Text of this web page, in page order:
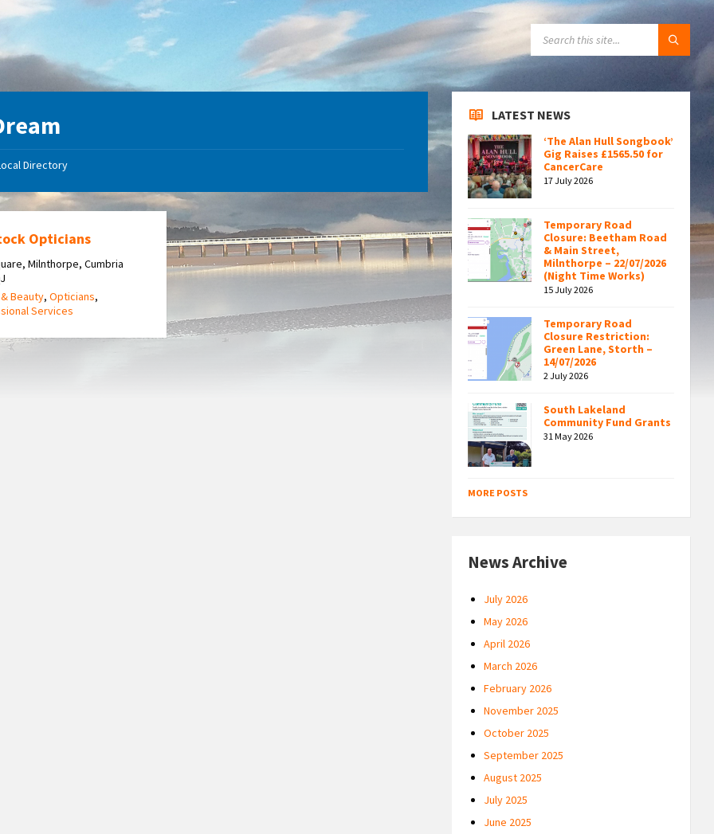
Directory
Opticians
Milnthorpe, Cumbria
Beauty,Opticians,
Services
LATEST NEWS
‘The Alan Hull Songbook’
Gig Raises £1565.50 for
CancerCare
17 July 2026
Temporary Road
Closure: Beetham Road
& Main Street,
Milnthorpe – 22/07/2026
(Night Time Works)
15 July 2026
Temporary Road
Closure Restriction:
Green Lane, Storth –
14/07/2026
2 July 2026
South Lakeland
Community Fund Grants
31 May 2026
MORE POSTS
News Archive
July 2026
May 2026
April 2026
March 2026
February 2026
November 2025
October 2025
September 2025
August 2025
July 2025
June 2025